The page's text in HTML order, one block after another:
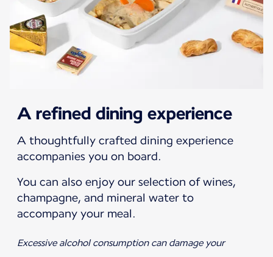
A refined dining experience
A thoughtfully crafted dining experience
accompanies you on board.
You can also enjoy our selection of wines,
champagne, and mineral water to
accompany your meal.
Excessive alcohol consumption can damage your